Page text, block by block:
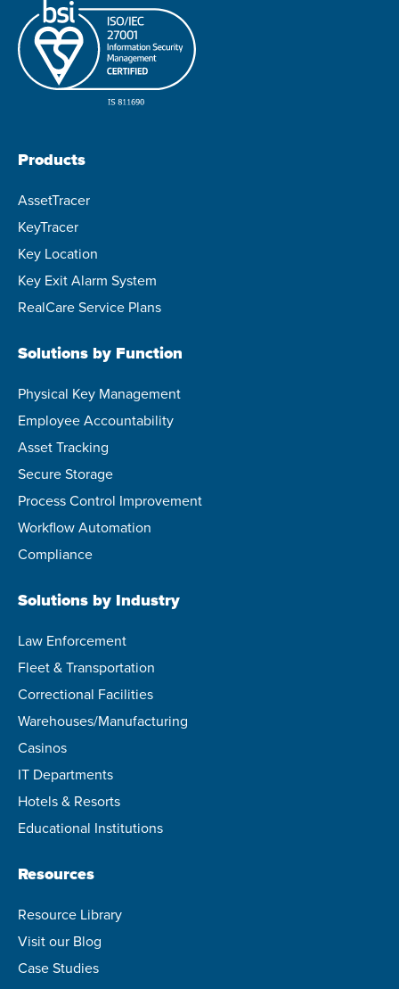
Products
AssetTracer
KeyTracer
Key Location
Key Exit Alarm System
RealCare Service Plans
Solutions by Function
Physical Key Management
Employee Accountability
Asset Tracking
Secure Storage
Process Control Improvement
Workflow Automation
Compliance
Solutions by Industry
Law Enforcement
Fleet & Transportation
Correctional Facilities
Warehouses/Manufacturing
Casinos
IT Departments
Hotels & Resorts
Educational Institutions
Resources
Resource Library
Visit our Blog
Case Studies